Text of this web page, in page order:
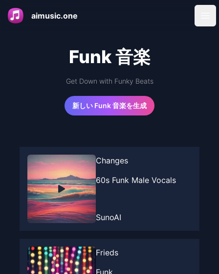
aimusic.one
Funk 音楽
Get Down with Funky Beats
新しい Funk 音楽を生成
Changes
60s Funk Male Vocals
SunoAI
Frieds
Funk